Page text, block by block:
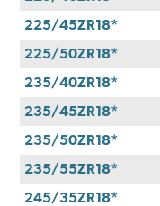
225/45ZR18*
225/50ZR18*
235/40ZR18*
235/45ZR18*
235/50ZR18*
235/55ZR18*
245/35ZR18*